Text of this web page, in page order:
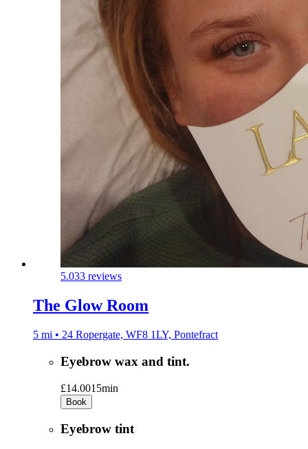
5.033 reviews
The Glow Room
5 mi • 24 Ropergate, WF8 1LY, Pontefract
Eyebrow wax and tint.
£14.0015min
Book
Eyebrow tint